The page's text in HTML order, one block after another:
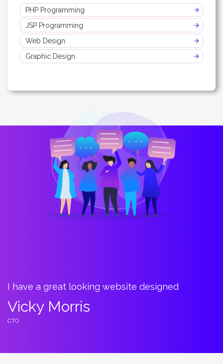
PHP Programming
JSP Programming
Web Design
Graphic Design
I have a great looking website designed
Vicky Morris
CTO